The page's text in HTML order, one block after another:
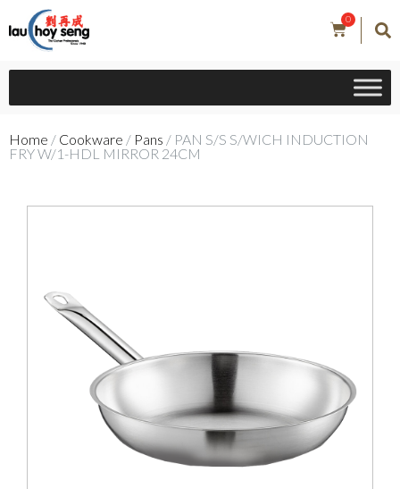
0
Home / Cookware / Pans / PAN S/S S/WICH INDUCTION
FRY W/1-HDL MIRROR 24CM